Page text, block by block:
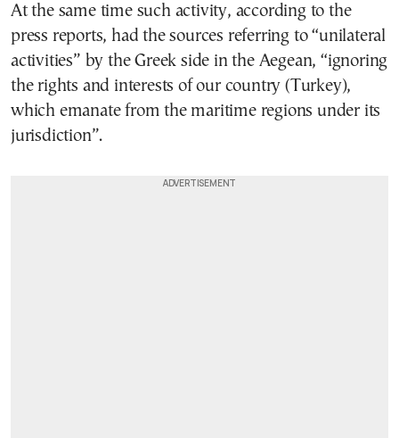
At the same time such activity, according to the
press reports, had the sources referring to “unilateral
activities” by the Greek side in the Aegean, “ignoring
the rights and interests of our country (Turkey),
which emanate from the maritime regions under its
jurisdiction”.